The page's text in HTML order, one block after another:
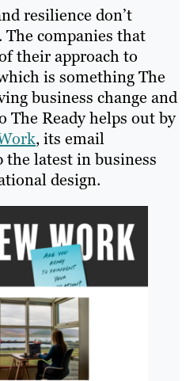
resilience don’t
companies that
their approach to
is something The
business change and
The Ready helps out by
, its email
latest in business
design.